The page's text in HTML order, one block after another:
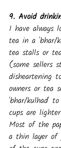
9. Avoid
I have always
tea in a 'bhar/
tea stalls or
(some sellers
disheartening
owners or tea
'bhar/kulhad'
cups are
Most of the
a thin layer of